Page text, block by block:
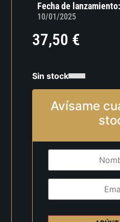
Fecha de lanzamiento:
10/01/2025
37,50 €
Sin stock
Avísame